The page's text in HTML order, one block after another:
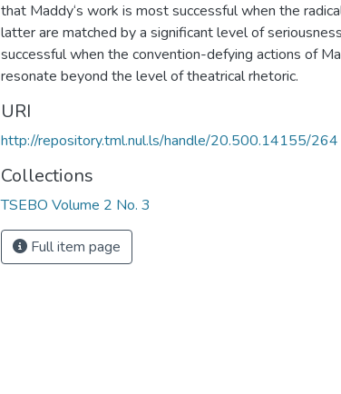
that Maddy‘s work is most successful when the
latter are matched by a significant level of
successful when the convention-defying actions of
resonate beyond the level of theatrical rhetoric.
URI
http://repository.tml.nul.ls/handle/20.500.14155/264
Collections
TSEBO Volume 2 No. 3
Full item page